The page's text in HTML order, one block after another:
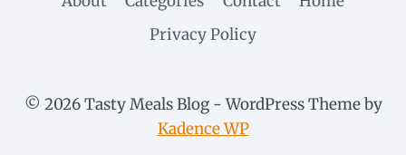
Privacy Policy
© 2026 Tasty Meals Blog - WordPress Theme by
Kadence WP